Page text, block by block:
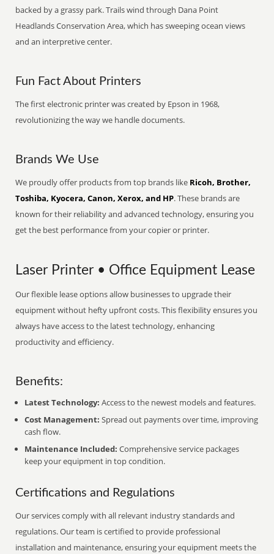
backed by a grassy park. Trails wind through Dana Point
Headlands Conservation Area, which has sweeping ocean views
and an interpretive center.
Fun Fact About Printers
The first electronic printer was created by Epson in 1968,
revolutionizing the way we handle documents.
Brands We Use
We proudly offer products from top brands like Ricoh, Brother,
Toshiba, Kyocera, Canon, Xerox, and HP. These brands are
known for their reliability and advanced technology, ensuring you
get the best performance from your copier or printer.
Laser Printer • Office Equipment Lease
Our flexible lease options allow businesses to upgrade their
equipment without hefty upfront costs. This flexibility ensures you
always have access to the latest technology, enhancing
productivity and efficiency.
Benefits:
Latest Technology: Access to the newest models and features.
Cost Management: Spread out payments over time, improving
cash flow.
Maintenance Included: Comprehensive service packages
keep your equipment in top condition.
Certifications and Regulations
Our services comply with all relevant industry standards and
regulations. Our team is certified to provide professional
installation and maintenance, ensuring your equipment meets the